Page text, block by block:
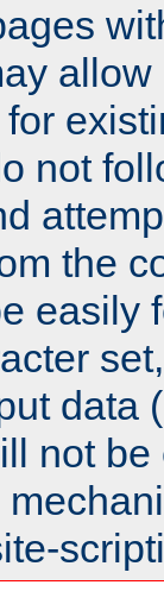
not
the
easily
data
not